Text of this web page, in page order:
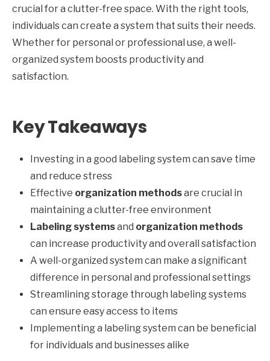
crucial for a clutter-free space. With the right tools,
individuals can create a system that suits their needs.
Whether for personal or professional use, a well-
organized system boosts productivity and
satisfaction.
Key Takeaways
Investing in a good labeling system can save time
and reduce stress
Effective organization methodsare crucial in
maintaining a clutter-free environment
Labeling systemsand organization methods
can increase productivity and overall satisfaction
A well-organized system can make a significant
difference in personal and professional settings
Streamlining storage through labeling systems
can ensure easy access to items
Implementing a labeling system can be beneficial
for individuals and businesses alike